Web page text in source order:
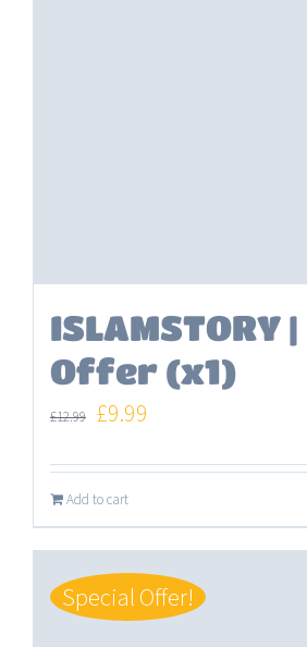
ISLAMSTORY
Offer (x1)
£12.99 Original
was:
£12.99.
£9.99
£9.99.
Add to cart
Special Offer!